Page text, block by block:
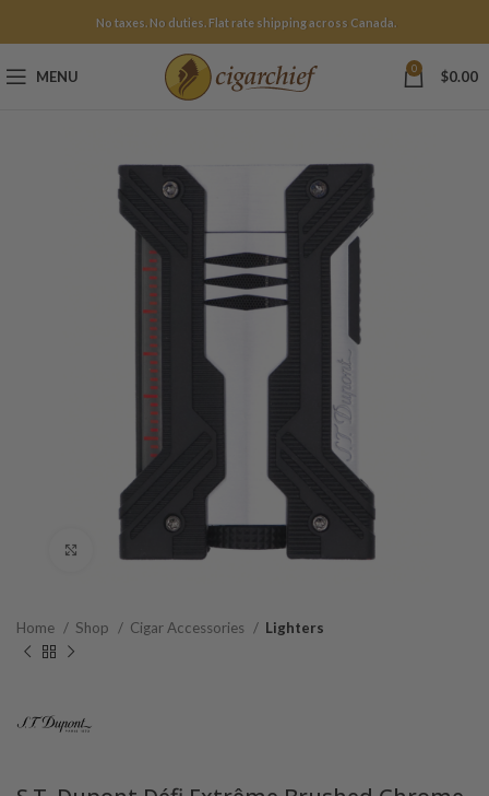
No taxes. No duties. Flat rate shipping across Canada.
MENU 0 $0.00
Home Shop Cigar Accessories Lighters